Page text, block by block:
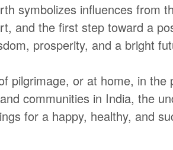
symbolizes influences from
and the first step toward a
prosperity, and a bright
pilgrimage, or at home, in
communities in India, the
for a happy, healthy, and